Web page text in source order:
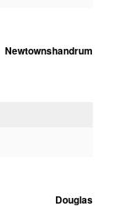
Newtownshandrum
Douglas